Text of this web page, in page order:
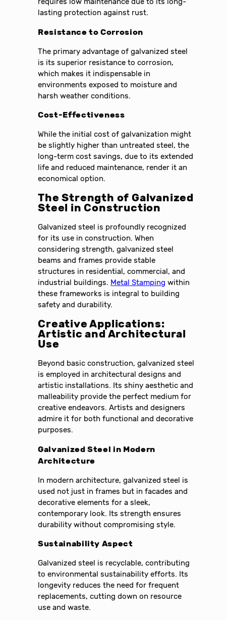
lasting protection against rust.
Resistance to Corrosion
The primary advantage of galvanized steel
is its superior resistance to corrosion,
which makes it indispensable in
environments exposed to moisture and
harsh weather conditions.
Cost-Effectiveness
While the initial cost of galvanization might
be slightly higher than untreated steel, the
long-term cost savings, due to its extended
life and reduced maintenance, render it an
economical option.
The Strength of Galvanized
Steel in Construction
Galvanized steel is profoundly recognized
for its use in construction. When
considering strength, galvanized steel
beams and frames provide stable
structures in residential, commercial, and
industrial buildings. Metal Stamping within
these frameworks is integral to building
safety and durability.
Creative Applications:
Artistic and Architectural
Use
Beyond basic construction, galvanized steel
is employed in architectural designs and
artistic installations. Its shiny aesthetic and
malleability provide the perfect medium for
creative endeavors. Artists and designers
admire it for both functional and decorative
purposes.
Galvanized Steel in Modern
Architecture
In modern architecture, galvanized steel is
used not just in frames but in facades and
decorative elements for a sleek,
contemporary look. Its strength ensures
durability without compromising style.
Sustainability Aspect
Galvanized steel is recyclable, contributing
to environmental sustainability efforts. Its
longevity reduces the need for frequent
replacements, cutting down on resource
use and waste.